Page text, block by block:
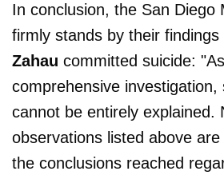
In conclusion, the San Diego
firmly stands by their findings
Zahau committed suicide:
comprehensive investigation,
cannot be entirely explained.
observations listed above
the conclusions reached